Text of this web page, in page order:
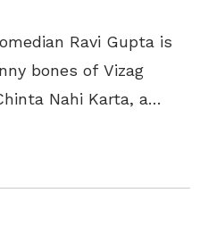
Ravi Gupta is
bones of Vizag
Nahi Karta, a